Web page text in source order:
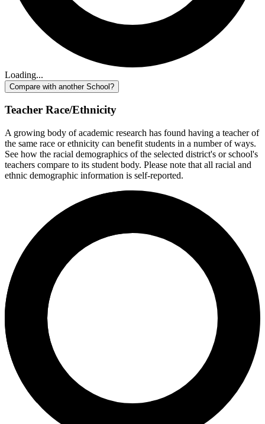
Loading...
Compare with another School?
Teacher Race/Ethnicity
A growing body of academic research has found having a teacher of
the same race or ethnicity can benefit students in a number of ways.
See how the racial demographics of the selected district's or school's
teachers compare to its student body. Please note that all racial and
ethnic demographic information is self-reported.